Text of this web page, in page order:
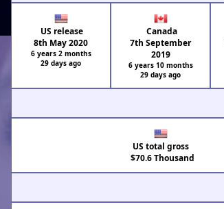
US release
8th May 2020
6 years 2 months
29 days ago
Canada
7th September
2019
6 years 10 months
29 days ago
US total gross
$70.6 Thousand